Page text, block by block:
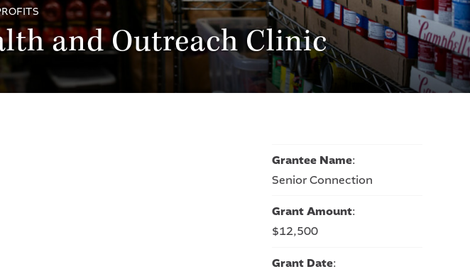
and Outreach Clinic
Grantee Name:
Senior Connection
Grant Amount:
$12,500
Grant Date: